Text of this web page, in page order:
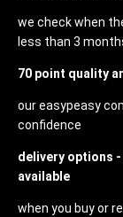
we check when
less than 3
70 point quality
our easypeasy
confidence
delivery options
available
when you buy or